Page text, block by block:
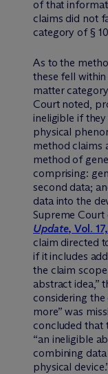
of that
claims did not
category of §
As to the
these fell
matter
Court noted,
ineligible if
physical
method claims
method of
comprising:
second data;
data into the
Supreme
Update, Vol.
claim directed
if it includes
the claim
abstract idea,”
considering the
more” was
concluded that
“an ineligible
combining
physical